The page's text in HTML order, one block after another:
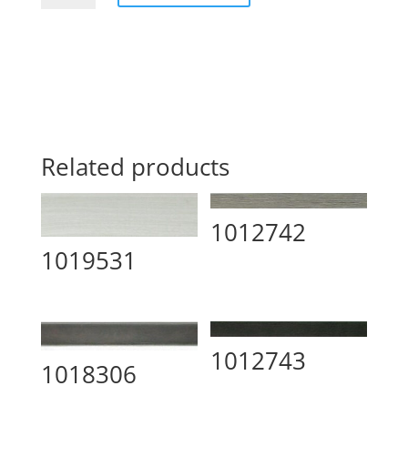
Related products
1019531
1012742
1018306 1012743